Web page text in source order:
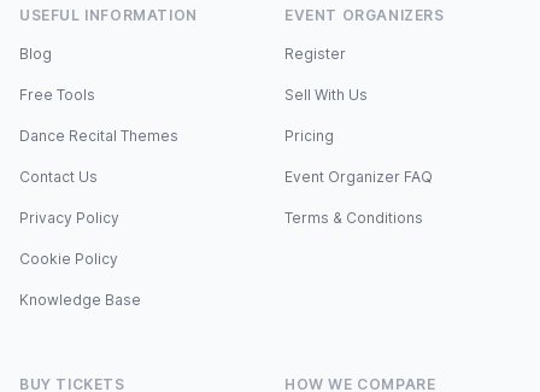
USEFUL INFORMATION
Blog
Free Tools
Dance Recital Themes
Contact Us
Privacy Policy
Cookie Policy
Knowledge Base
EVENT ORGANIZERS
Register
Sell With Us
Pricing
Event Organizer FAQ
Terms & Conditions
BUY TICKETS HOW WE COMPARE